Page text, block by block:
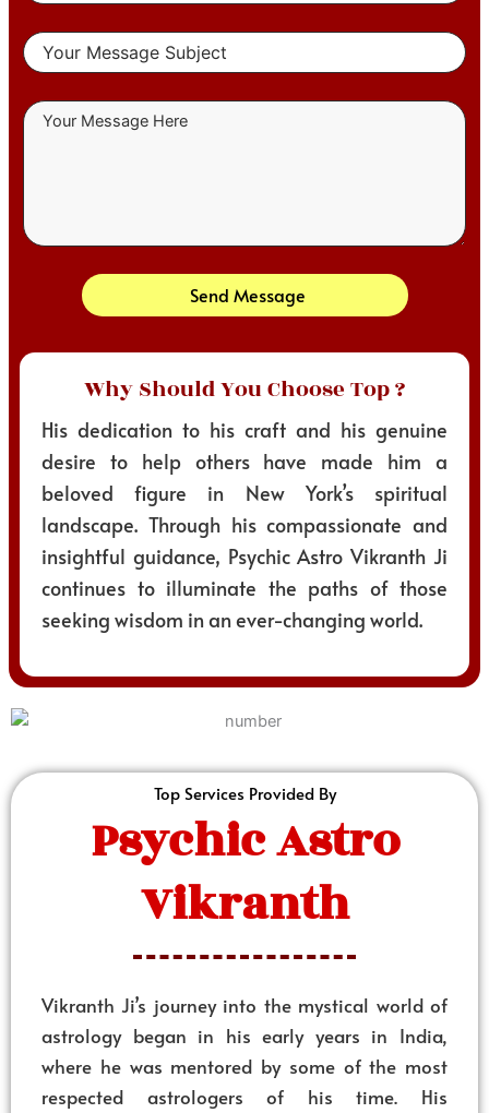
Send Message
Why Should You Choose Top ?
His dedication to his craft and his genuine
desire to help others have made him a
beloved figure in New York’s spiritual
landscape. Through his compassionate and
insightful guidance, Psychic Astro Vikranth Ji
continues to illuminate the paths of those
seeking wisdom in an ever-changing world.
Top Services Provided By
Psychic Astro
Vikranth
Vikranth Ji’s journey into the mystical world of
astrology began in his early years in India,
where he was mentored by some of the most
respected astrologers of his time. His